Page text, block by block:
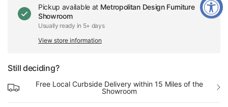
Pickup available at Metropolitan Design Furniture
Showroom
Usually ready in 5+ days
View store information
Still deciding?
Free Local Curbside Delivery within 15 Miles of the
Showroom